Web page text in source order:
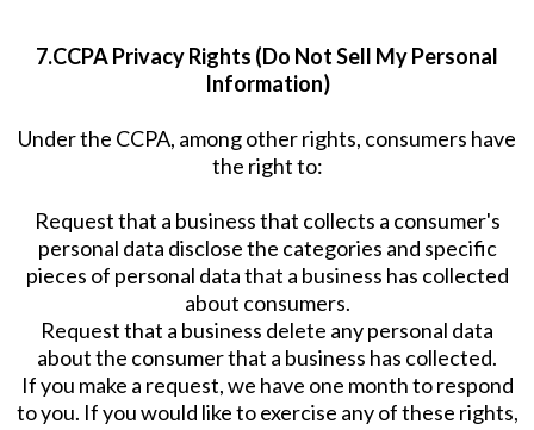
7.CCPA Privacy Rights (Do Not Sell My Personal
Information)
Under the CCPA, among other rights, consumers have
the right to:
Request that a business that collects a consumer's
personal data disclose the categories and specific
pieces of personal data that a business has collected
about consumers.
Request that a business delete any personal data
about the consumer that a business has collected.
If you make a request, we have one month to respond
to you. If you would like to exercise any of these rights,